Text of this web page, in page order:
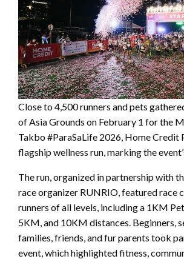
Close to 4,500 runners and pets
of Asia Grounds on February 1 for the
Takbo #ParaSaLife 2026, Home Credit
flagship wellness run, marking the
The run, organized in partnership with
race organizer RUNRIO, featured race
runners of all levels, including a 1KM
5KM, and 10KM distances. Beginners,
families, friends, and fur parents took
event, which highlighted fitness,